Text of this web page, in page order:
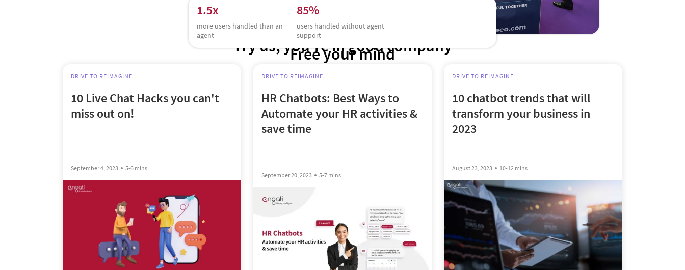
1.5x
more users handled than an
agent
85%
users handled without agent
support
Try us, you’re in good company
Free your mind
DRIVE TO REIMAGINE
10 Live Chat Hacks you can't
miss out on!
September 4, 2023 5-6 mins
DRIVE TO REIMAGINE
HR Chatbots: Best Ways to
Automate your HR activities &
save time
September 20, 2023 5-7 mins
DRIVE TO REIMAGINE
10 chatbot trends that will
transform your business in
2023
August 23, 2023 10-12 mins